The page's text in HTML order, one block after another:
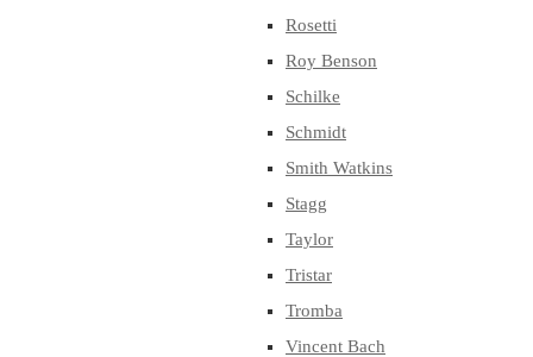
Rosetti
Roy Benson
Schilke
Schmidt
Smith Watkins
Stagg
Taylor
Tristar
Tromba
Vincent Bach